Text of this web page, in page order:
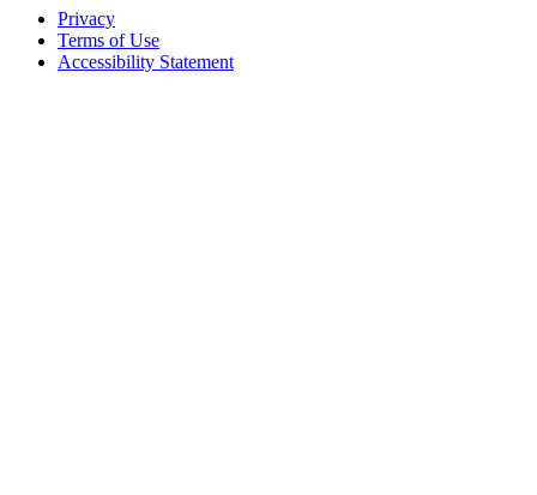
Privacy
Terms of Use
Accessibility Statement